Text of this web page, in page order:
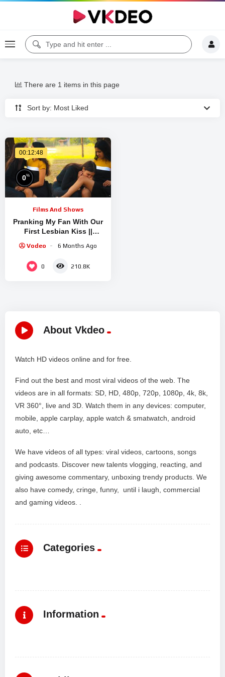
Sort by: Most Liked
There are 1 items in this page
00:12:48
0%
Films And Shows
Pranking My Fan With Our
First Lesbian Kiss ||
Vodeo 6 Months Ago
0 210.8K
About Vkdeo
Watch HD videos online and for free.
Find out the best and most viral videos of the web. The
videos are in all formats: SD, HD, 480p, 720p, 1080p, 4k, 8k,
VR 360°, live and 3D. Watch them in any devices: computer,
mobile, apple carplay, apple watch & smatwatch, android
auto, etc…
We have videos of all types: viral videos, cartoons, songs
and podcasts. Discover new talents vlogging, reacting, and
giving awesome commentary, unboxing trendy products. We
also have comedy, cringe, funny, until i laugh, commercial
and gaming videos. .
Categories
Information